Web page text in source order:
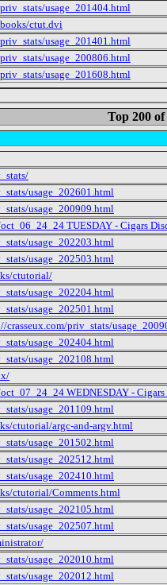
usage_201404.html
ctut.dvi
usage_201401.html
usage_200806.html
usage_201608.html
Top 200
usage_202601.html
usage_200909.html
TUESDAY - Cigars
usage_202203.html
usage_202503.html
ctutorial/
usage_202204.html
usage_202501.html
crasseux.com/priv_stats/
usage_202404.html
usage_202108.html
WEDNESDAY -
usage_201109.html
ctutorial/argc-and-argv.html
usage_201502.html
usage_202512.html
usage_202410.html
ctutorial/Comments.html
usage_202105.html
usage_202507.html
usage_202010.html
usage_202012.html